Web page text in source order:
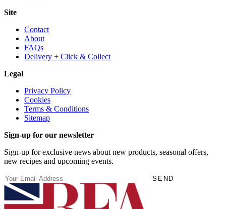
Site
Contact
About
FAQs
Delivery + Click & Collect
Legal
Privacy Policy
Cookies
Terms & Conditions
Sitemap
Sign-up for our newsletter
Sign-up for exclusive news about new products, seasonal offers,
new recipes and upcoming events.
Email(Required) SEND